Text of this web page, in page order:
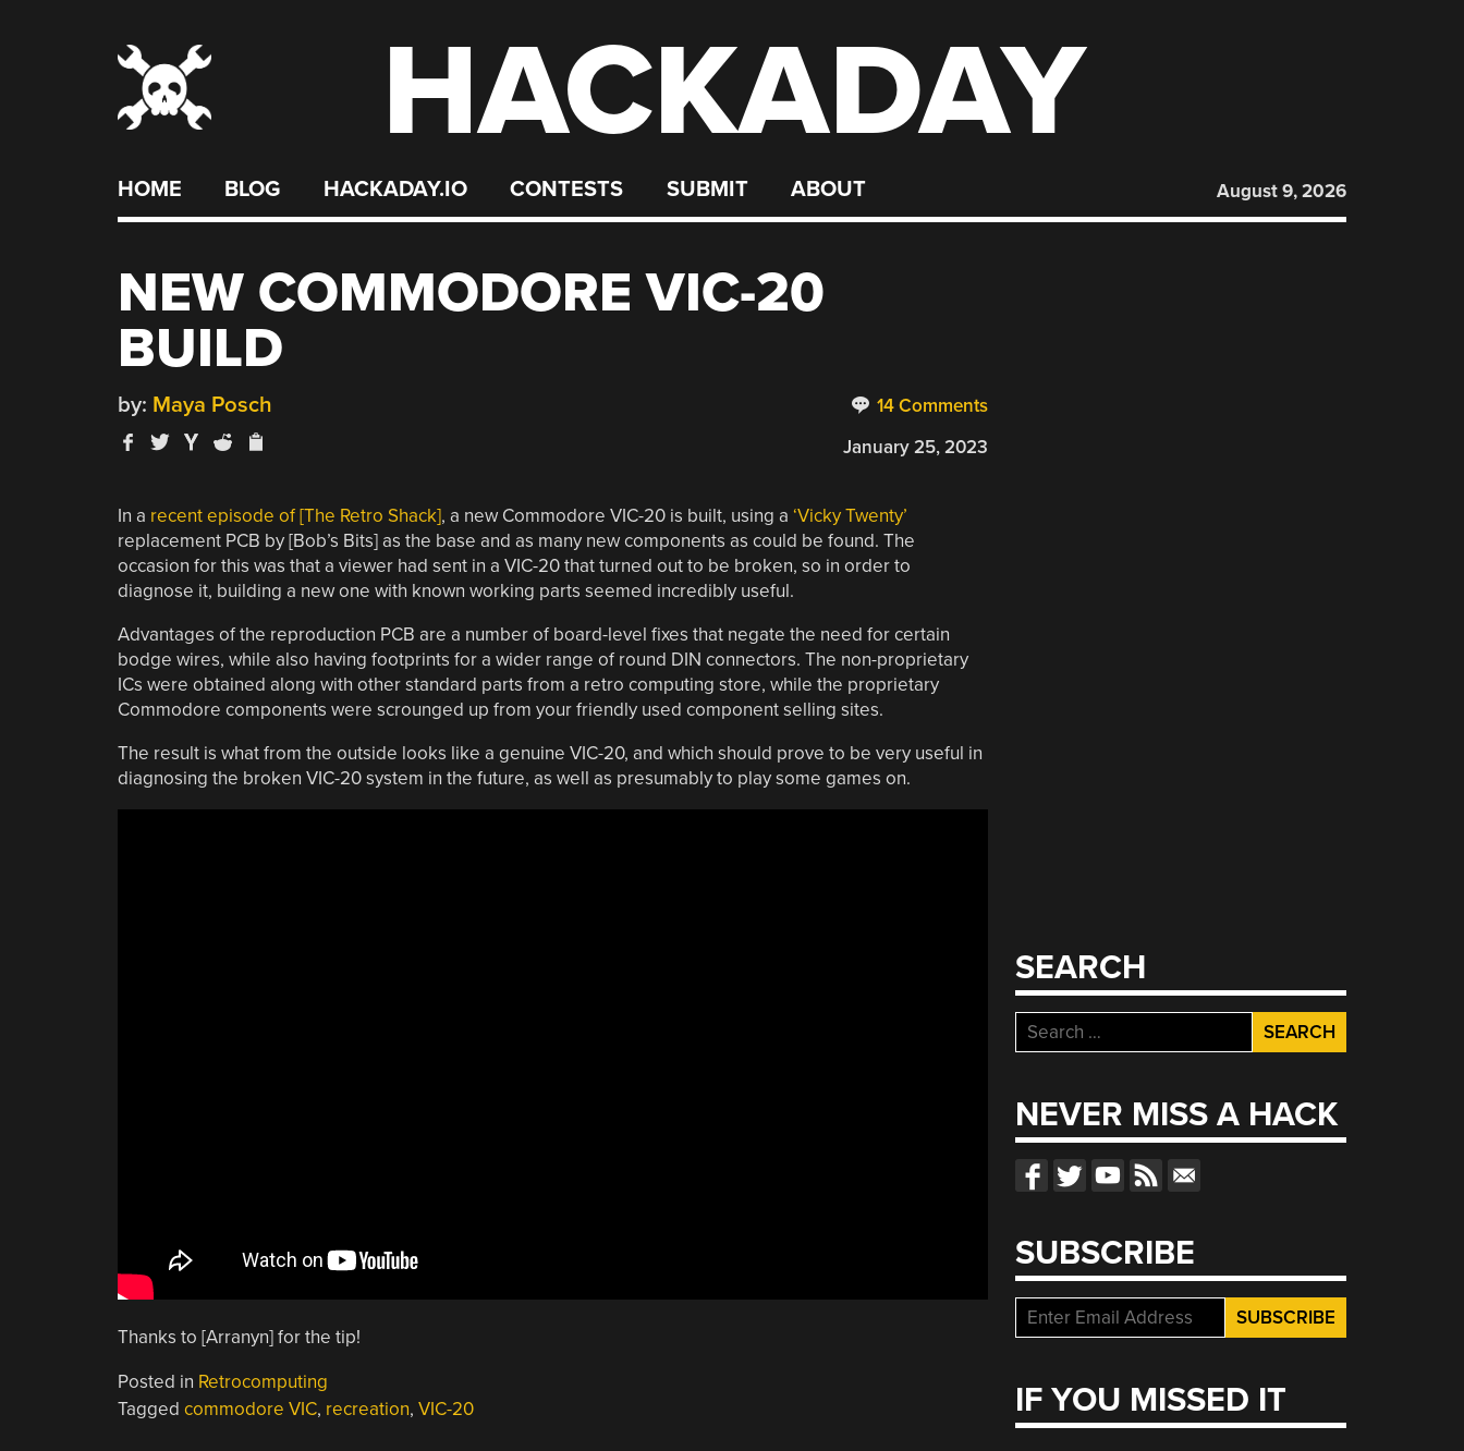
HACKADAY
HOME BLOG HACKADAY.IO CONTESTS SUBMIT ABOUT August 9, 2026
NEW COMMODORE VIC-20
BUILD
14 Comments
by: Maya Posch
January 25, 2023
In a recent episode of [The Retro Shack], a new Commodore VIC-20 is built, using a ‘Vicky Twenty’
replacement PCB by [Bob’s Bits] as the base and as many new components as could be found. The
occasion for this was that a viewer had sent in a VIC-20 that turned out to be broken, so in order to
diagnose it, building a new one with known working parts seemed incredibly useful.
Advantages of the reproduction PCB are a number of board-level fixes that negate the need for certain
bodge wires, while also having footprints for a wider range of round DIN connectors. The non-proprietary
ICs were obtained along with other standard parts from a retro computing store, while the proprietary
Commodore components were scrounged up from your friendly used component selling sites.
The result is what from the outside looks like a genuine VIC-20, and which should prove to be very useful in
diagnosing the broken VIC-20 system in the future, as well as presumably to play some games on.
Thanks to [Arranyn] for the tip!
Posted in Retrocomputing
Tagged commodore VIC, recreation, VIC-20
SEARCH
Search
for:
NEVER MISS A HACK
SUBSCRIBE
IF YOU MISSED IT